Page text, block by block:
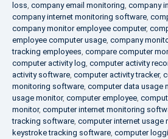
loss, company email monitoring, company
company internet monitoring software,
company monitor employee computer,
employee computer usage, company
tracking employees, compare computer
computer activity log, computer activity
activity software, computer activity tracker,
monitoring software, computer data usage
usage monitor, computer employee,
monitor, computer internet monitoring
tracking software, computer internet usage
keystroke tracking software, computer